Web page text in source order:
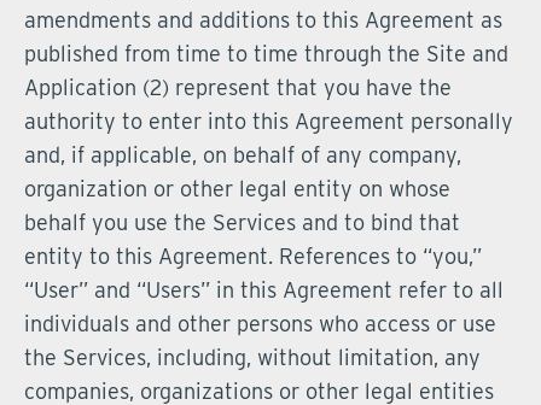
amendments and additions to this Agreement as
published from time to time through the Site and
Application (2) represent that you have the
authority to enter into this Agreement personally
and, if applicable, on behalf of any company,
organization or other legal entity on whose
behalf you use the Services and to bind that
entity to this Agreement. References to “you,”
“User” and “Users” in this Agreement refer to all
individuals and other persons who access or use
the Services, including, without limitation, any
companies, organizations or other legal entities